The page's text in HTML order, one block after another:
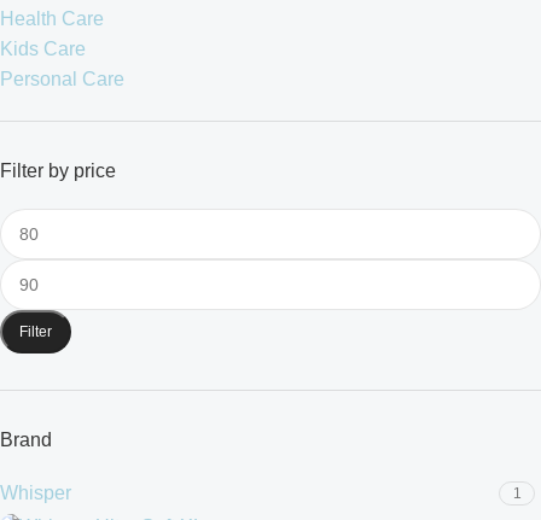
Health Care
Kids Care
Personal Care
Filter by price
Filter
Brand
Whisper 1